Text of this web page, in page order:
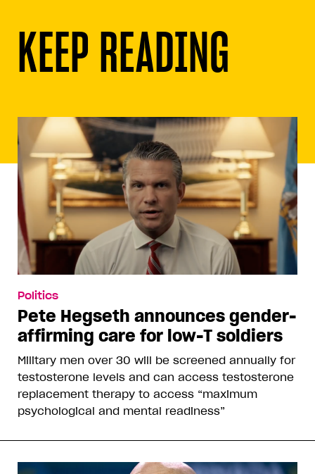
KEEP READING
Politics
Pete Hegseth announces gender-
affirming care for low-T soldiers
Military men over 30 will be screened annually for
testosterone levels and can access testosterone
replacement therapy to access “maximum
psychological and mental readiness”